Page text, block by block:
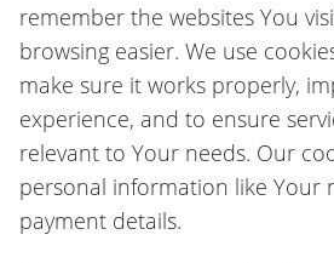
remember the websites You
browsing easier. We use
make sure it works properly,
experience, and to ensure
relevant to Your needs. Our
personal information like Your
payment details.